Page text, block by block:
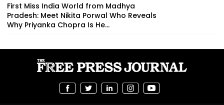
First Miss India World from Madhya
Pradesh: Meet Nikita Porwal Who Reveals
Why Priyanka Chopra Is He...